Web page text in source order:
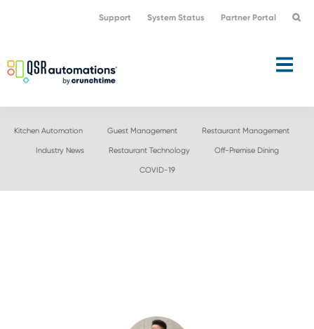
navigation
content
Support System Status Partner Portal
Kitchen Automation Guest Management Restaurant Management
Industry News Restaurant Technology Off-Premise Dining
COVID-19